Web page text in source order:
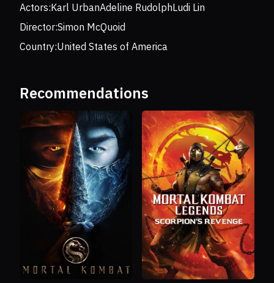
Actors:Karl UrbanAdeline RudolphLudi Lin
Director:Simon McQuoid
Country:United States of America
Recommendations